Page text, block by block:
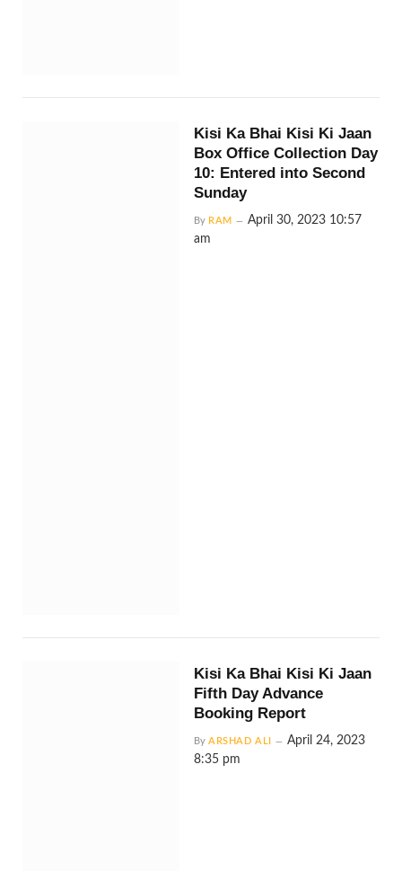
Kisi Ka Bhai Kisi Ki Jaan
Box Office Collection Day
10: Entered into Second
Sunday
By RAM
April 30, 2023 10:57
am
Kisi Ka Bhai Kisi Ki Jaan
Fifth Day Advance
Booking Report
By ARSHAD ALI
April 24, 2023
8:35 pm